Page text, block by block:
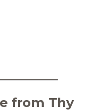
from Thy